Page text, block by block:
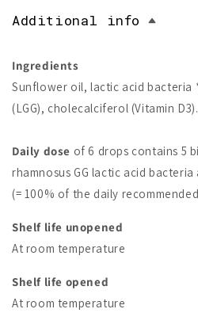
Additional info
Ingredients
Sunflower oil, lactic acid bacteria
(LGG), cholecalciferol (Vitamin D3).
Daily dose of 6 drops contains 5
rhamnosus GG lactic acid bacteria
(= 100% of the daily
Shelf life unopened
At room temperature
Shelf life opened
At room temperature